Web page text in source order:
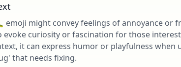
emoji might convey feelings of annoyance
evoke curiosity or fascination for those
it can express humor or playfulness when
that needs fixing.